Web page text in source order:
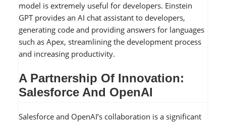
model is extremely useful for developers. Einstein
GPT provides an AI chat assistant to developers,
generating code and providing answers for languages
such as Apex, streamlining the development process
and increasing productivity.
A Partnership Of Innovation:
Salesforce And OpenAI
Salesforce and OpenAI’s collaboration is a significant